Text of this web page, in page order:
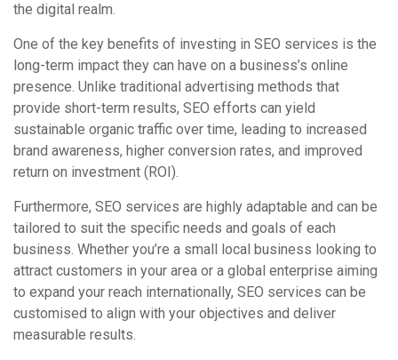
the digital realm.
One of the key benefits of investing in SEO services is the
long-term impact they can have on a business’s online
presence. Unlike traditional advertising methods that
provide short-term results, SEO efforts can yield
sustainable organic traffic over time, leading to increased
brand awareness, higher conversion rates, and improved
return on investment (ROI).
Furthermore, SEO services are highly adaptable and can be
tailored to suit the specific needs and goals of each
business. Whether you’re a small local business looking to
attract customers in your area or a global enterprise aiming
to expand your reach internationally, SEO services can be
customised to align with your objectives and deliver
measurable results.